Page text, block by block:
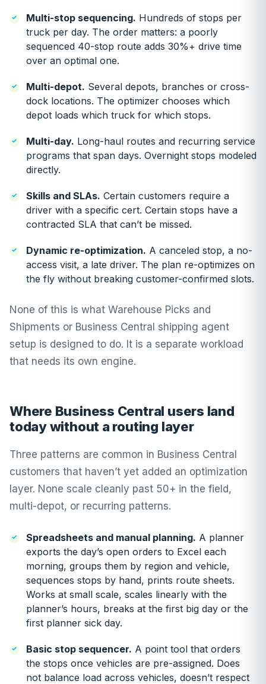
Multi-stop sequencing. Hundreds of stops per
truck per day. The order matters: a poorly
sequenced 40-stop route adds 30%+ drive time
over an optimal one.
Multi-depot. Several depots, branches or cross-
dock locations. The optimizer chooses which
depot loads which truck for which stops.
Multi-day. Long-haul routes and recurring service
programs that span days. Overnight stops modeled
directly.
Skills and SLAs. Certain customers require a
driver with a specific cert. Certain stops have a
contracted SLA that can’t be missed.
Dynamic re-optimization. A canceled stop, a no-
access visit, a late driver. The plan re-optimizes on
the fly without breaking customer-confirmed slots.
None of this is what Warehouse Picks and
Shipments or Business Central shipping agent
setup is designed to do. It is a separate workload
that needs its own engine.
Where Business Central users land
today without a routing layer
Three patterns are common in Business Central
customers that haven’t yet added an optimization
layer. None scale cleanly past 50+ in the field,
multi-depot, or recurring patterns.
Spreadsheets and manual planning. A planner
exports the day’s open orders to Excel each
morning, groups them by region and vehicle,
sequences stops by hand, prints route sheets.
Works at small scale, scales linearly with the
planner’s hours, breaks at the first big day or the
first planner sick day.
Basic stop sequencer. A point tool that orders
the stops once vehicles are pre-assigned. Does
not balance load across vehicles, doesn’t respect